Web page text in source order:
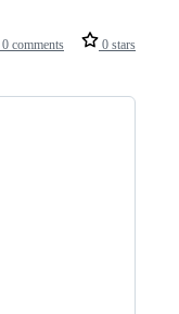
0 comments 0 stars